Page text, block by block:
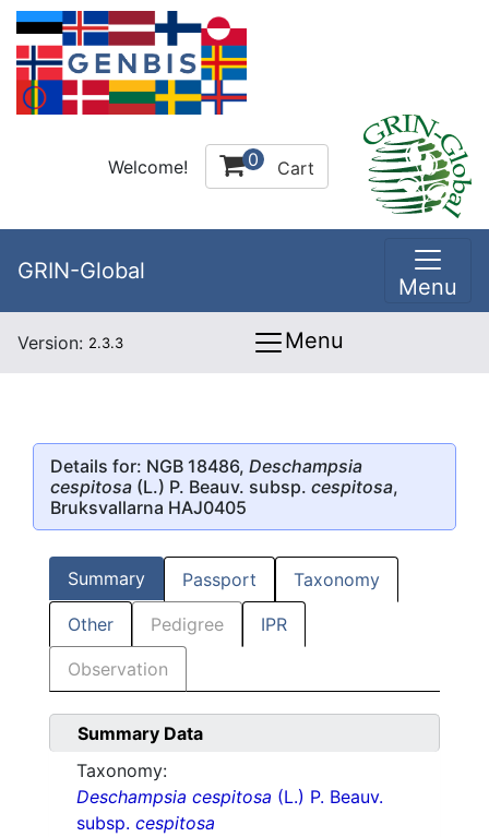
Welcome! 0 Cart
GRIN-Global
Menu
Version: 2.3.3 Menu
Details for: NGB 18486, Deschampsia
cespitosa (L.) P. Beauv. subsp. cespitosa,
Bruksvallarna HAJ0405
Summary Passport Taxonomy
Other Pedigree IPR
Observation
Summary Data
Taxonomy:
Deschampsia cespitosa (L.) P. Beauv.
subsp. cespitosa